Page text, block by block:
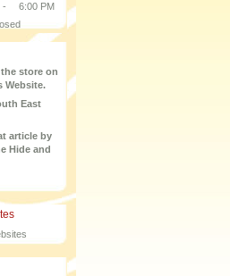
-
6:00 PM
store on
Website.
East
article by
Hide and